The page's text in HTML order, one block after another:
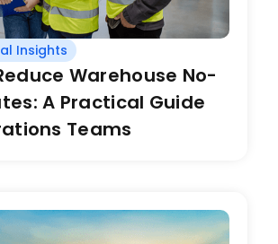
Insights
Warehouse No-
A Practical Guide
Teams